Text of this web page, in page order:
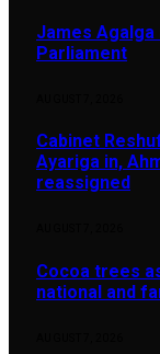
James
Parliament
Cabinet
Ayariga in,
reassigned
Cocoa trees
national and